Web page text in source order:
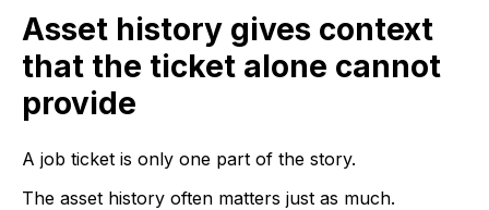
Asset history gives context
that the ticket alone cannot
provide
A job ticket is only one part of the story.
The asset history often matters just as much.